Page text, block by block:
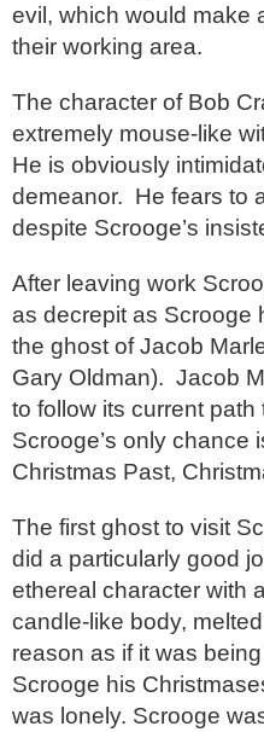
evil, which would make
their working area.
The character of Bob
extremely mouse-like
He is obviously
demeanor. He fears to
despite Scrooge’s
After leaving work
as decrepit as Scrooge
the ghost of Jacob
Gary Oldman). Jacob
to follow its current
Scrooge’s only chance
Christmas Past,
The first ghost to visit
did a particularly good
ethereal character with
candle-like body,
reason as if it was
Scrooge his
was lonely. Scrooge